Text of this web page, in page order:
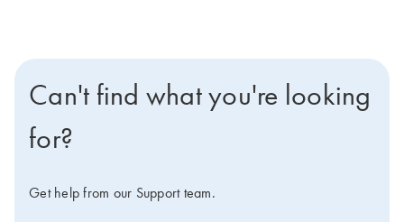
Can't find what you're looking
for?
Get help from our Support team.